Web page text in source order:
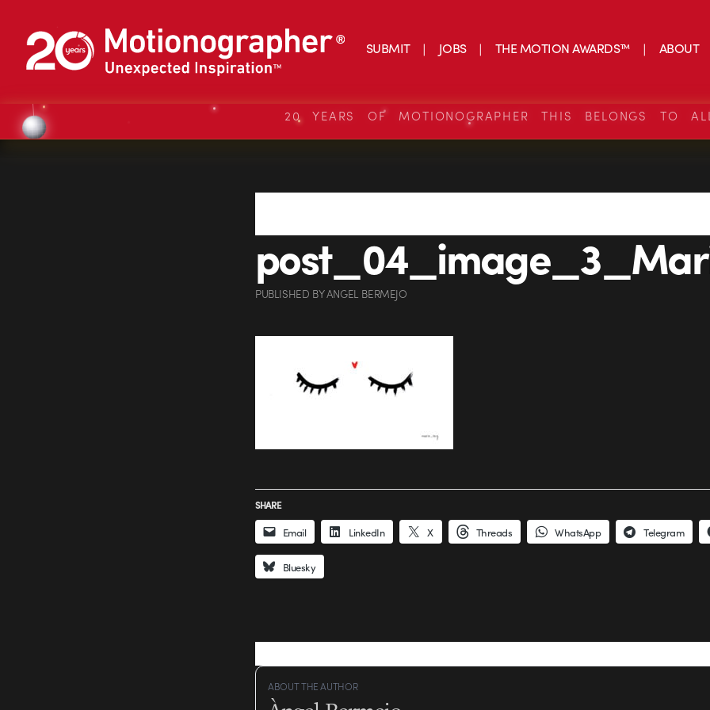
SUBMIT JOBS THE MOTION AWARDS™ ABOUT
20 YEARS OF MOTIONOGRAPHER THIS BELONGS TO
PUBLISHED BYANGEL BERMEJO
SHARE
Email LinkedIn X Threads WhatsApp Telegram
Bluesky
ABOUT THE AUTHOR